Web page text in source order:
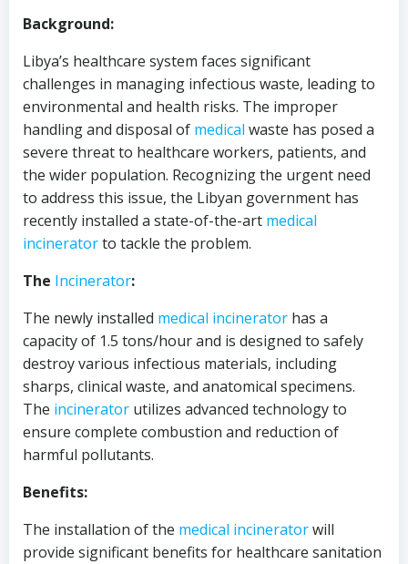
Background:
Libya’s healthcare system faces significant
challenges in managing infectious waste, leading to
environmental and health risks. The improper
handling and disposal of medical waste has posed a
severe threat to healthcare workers, patients, and
the wider population. Recognizing the urgent need
to address this issue, the Libyan government has
recently installed a state-of-the-art medical
incineratorto tackle the problem.
The Incinerator:
The newly installed medical incinerator has a
capacity of 1.5 tons/hour and is designed to safely
destroy various infectious materials, including
sharps, clinical waste, and anatomical specimens.
The incinerator utilizes advanced technology to
ensure complete combustion and reduction of
harmful pollutants.
Benefits:
The installation of the medical incineratorwill
provide significant benefits for healthcare sanitation